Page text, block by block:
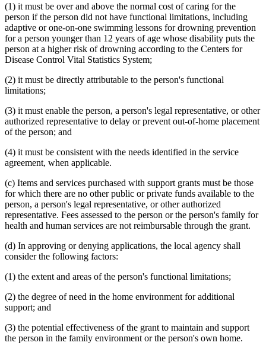
(1) it must be over and above the normal cost of caring for the
person if the person did not have functional limitations, including
adaptive or one-on-one swimming lessons for drowning prevention
for a person younger than 12 years of age whose disability puts the
person at a higher risk of drowning according to the Centers for
Disease Control Vital Statistics System;
(2) it must be directly attributable to the person's functional
limitations;
(3) it must enable the person, a person's legal representative, or other
authorized representative to delay or prevent out-of-home placement
of the person; and
(4) it must be consistent with the needs identified in the service
agreement, when applicable.
(c) Items and services purchased with support grants must be those
for which there are no other public or private funds available to the
person, a person's legal representative, or other authorized
representative. Fees assessed to the person or the person's family for
health and human services are not reimbursable through the grant.
(d) In approving or denying applications, the local agency shall
consider the following factors:
(1) the extent and areas of the person's functional limitations;
(2) the degree of need in the home environment for additional
support; and
(3) the potential effectiveness of the grant to maintain and support
the person in the family environment or the person's own home.